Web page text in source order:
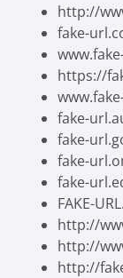
http://
fake-
https://
fake-
fake-
fake-
fake-
FAKE-
http://
http://
http://